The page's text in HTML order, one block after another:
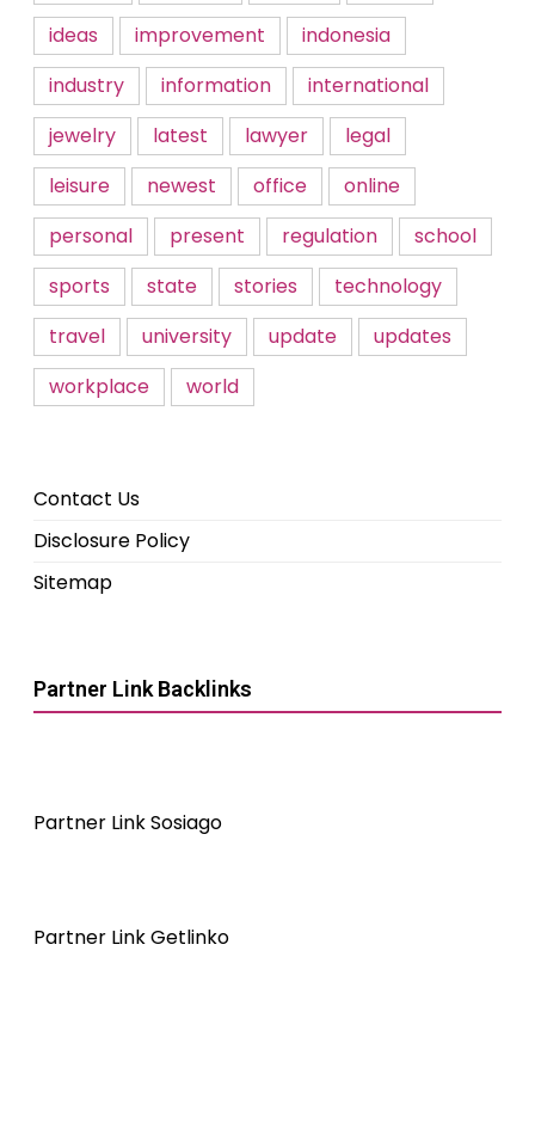
ideas
improvement
indonesia
industry
information
international
jewelry
latest lawyer
legal
leisure
newest office
online
personal
present regulation
school
sports
state stories
technology
travel
university update
updates
workplace
world
Contact Us
Disclosure Policy
Sitemap
Partner Link Backlinks
Partner Link Sosiago
Partner Link Getlinko